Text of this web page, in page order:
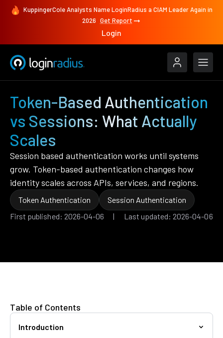
KuppingerCole Analysts Name LoginRadius a CIAM Leader Again in
2026 Get Report
Login
Token-Based Authentication
vs Sessions: What Actually
Scales
Session based authentication works until systems
grow. Token-based authentication changes how
identity scales across APIs, services, and regions.
Token Authentication
Session Authentication
First published: 2026-04-06 | Last updated: 2026-04-06
Table of Contents
Introduction